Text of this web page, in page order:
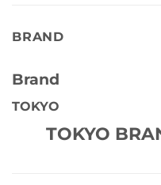
BRAND
Brand
TOKYO
TOKYO